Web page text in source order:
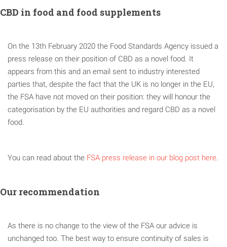
CBD in food and food supplements
On the 13th February 2020 the Food Standards Agency issued a
press release on their position of CBD as a novel food. It
appears from this and an email sent to industry interested
parties that, despite the fact that the UK is no longer in the EU,
the FSA have not moved on their position: they will honour the
categorisation by the EU authorities and regard CBD as a novel
food.
You can read about the FSA press release in our blog post here.
Our recommendation
As there is no change to the view of the FSA our advice is
unchanged too. The best way to ensure continuity of sales is